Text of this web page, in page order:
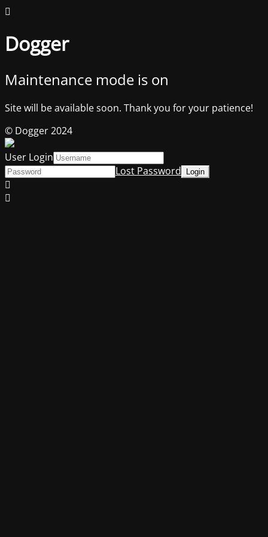
Dogger
Maintenance mode is on
Site will be available soon. Thank you for your patience!
© Dogger 2024
User Login
Lost Password